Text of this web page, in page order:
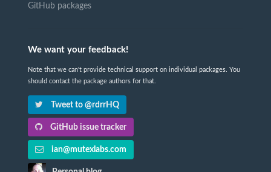
GitHub packages
We want your feedback!
Note that we can't provide technical support on individual packages. You
should contact the package authors for that.
Tweet to @rdrrHQ
GitHub issue tracker
ian@mutexlabs.com